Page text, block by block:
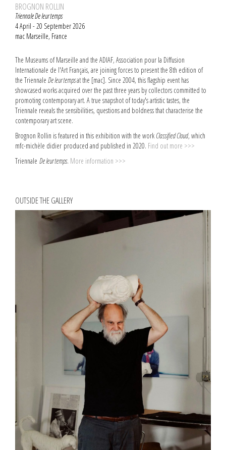
BROGNON ROLLIN
Triennale De leur temps
4 April - 20 September 2026
mac Marseille, France
The Museums of Marseille and the ADIAF, Association pour la Diffusion
Internationale de l'Art Français, are joining forces to present the 8th edition of
the Triennale De leur tempsat the [mac]. Since 2004, this flagship event has
showcased works acquired over the past three years by collectors committed to
promoting contemporary art. A true snapshot of today's artistic tastes, the
Triennale reveals the sensibilities, questions and boldness that characterise the
contemporary art scene.
Brognon Rollin is featured in this exhibition with the work Classified Cloud, which
mfc-michèle didier produced and published in 2020. Find out more >>>
Triennale De leur temps. More information >>>
OUTSIDE THE GALLERY